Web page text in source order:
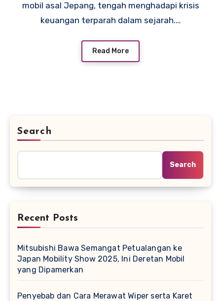
mobil asal Jepang, tengah menghadapi krisis
keuangan terparah dalam sejarah.…
Read More
Search
Search
Recent Posts
Mitsubishi Bawa Semangat Petualangan ke
Japan Mobility Show 2025, Ini Deretan Mobil
yang Dipamerkan
Penyebab dan Cara Merawat Wiper serta Karet